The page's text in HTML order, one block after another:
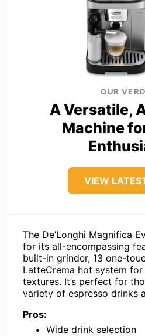
OUR
A Versatile,
Machine
VIEW
The De’Longhi Magnifica
for its all-encompassing
built-in grinder, 13 one-
LatteCrema hot system
textures. It’s perfect for
variety of espresso drinks
Pros:
Wide drink selection